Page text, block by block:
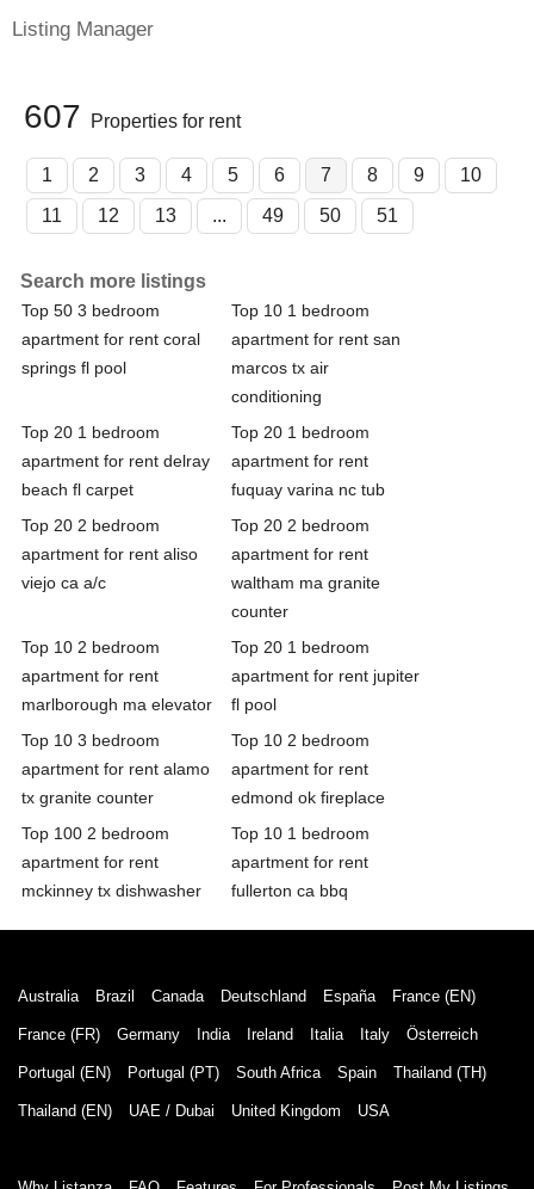
Listing Manager
607 Properties for rent
1 2 3 4 5 6 7 8 9
10
11
12 13 ... 49 50 51
Search more listings
Top 50 3 bedroom
apartment for rent coral
springs fl pool
Top 10 1 bedroom
apartment for rent san
marcos tx air
conditioning
Top 20 1 bedroom
apartment for rent delray
beach fl carpet
Top 20 1 bedroom
apartment for rent
fuquay varina nc tub
Top 20 2 bedroom
apartment for rent aliso
viejo ca a/c
Top 20 2 bedroom
apartment for rent
waltham ma granite
counter
Top 10 2 bedroom
apartment for rent
marlborough ma elevator
Top 20 1 bedroom
apartment for rent jupiter
fl pool
Top 10 3 bedroom
apartment for rent alamo
tx granite counter
Top 10 2 bedroom
apartment for rent
edmond ok fireplace
Top 100 2 bedroom
apartment for rent
mckinney tx dishwasher
Top 10 1 bedroom
apartment for rent
fullerton ca bbq
Australia Brazil Canada Deutschland España France (EN)
France (FR) Germany India Ireland Italia Italy Österreich
Portugal (EN) Portugal (PT) South Africa Spain Thailand (TH)
Thailand (EN) UAE / Dubai United Kingdom USA